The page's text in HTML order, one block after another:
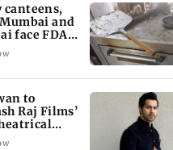
canteens,
and
face FDA
to
Raj Films’